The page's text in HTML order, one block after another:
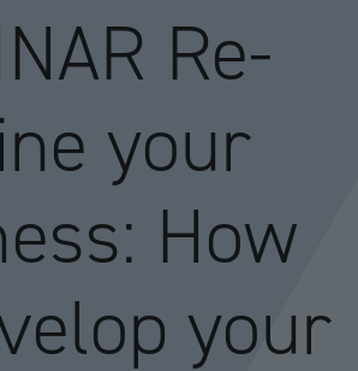
Re-
your
How
your